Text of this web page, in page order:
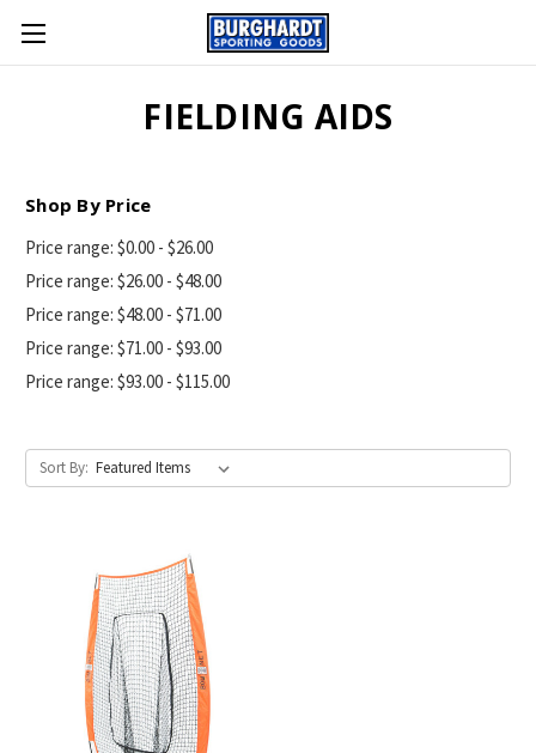
FIELDING AIDS
Shop By Price
Price range: $0.00 - $26.00
Price range: $26.00 - $48.00
Price range: $48.00 - $71.00
Price range: $71.00 - $93.00
Price range: $93.00 - $115.00
Sort By: